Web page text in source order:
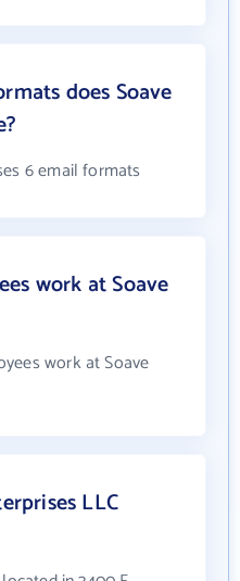
does Soave
6 email formats
work at Soave
work at Soave
LLC